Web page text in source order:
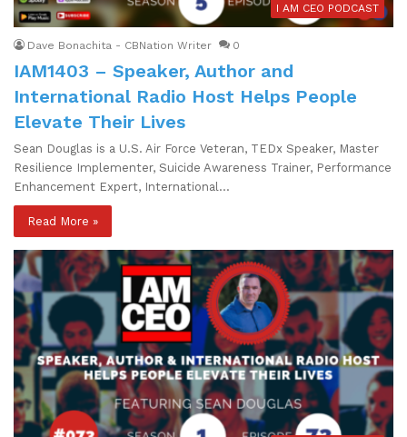
I AM CEO PODCAST
Dave Bonachita - CBNation Writer 0
IAM1403 – Speaker, Author and
International Radio Host Helps People
Elevate Their Lives
Sean Douglas is a U.S. Air Force Veteran, TEDx Speaker, Master
Resilience Implementer, Suicide Awareness Trainer, Performance
Enhancement Expert, International…
Read More »